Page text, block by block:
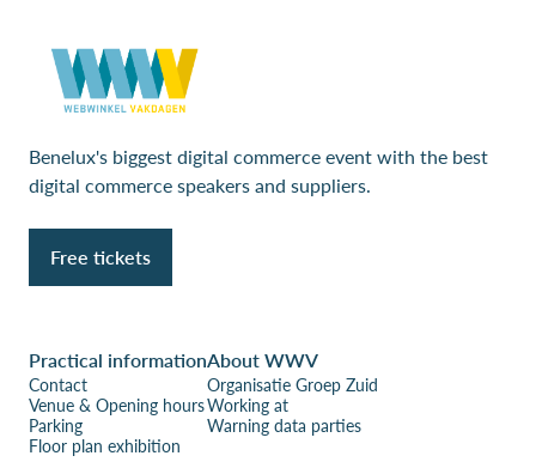
Benelux's biggest digital commerce event with the best
digital commerce speakers and suppliers.
Free tickets
Practical information
Contact
Venue & Opening hours
Parking
Floor plan exhibition
About WWV
Organisatie Groep Zuid
Working at
Warning data parties